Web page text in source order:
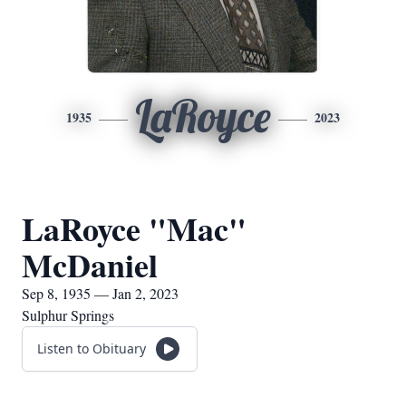
1935 LaRoyce 2023
LaRoyce "Mac"
McDaniel
Sep 8, 1935 — Jan 2, 2023
Sulphur Springs
Listen to Obituary